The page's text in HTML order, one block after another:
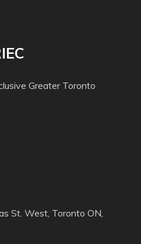
Greater Toronto
St. West, Toronto ON,